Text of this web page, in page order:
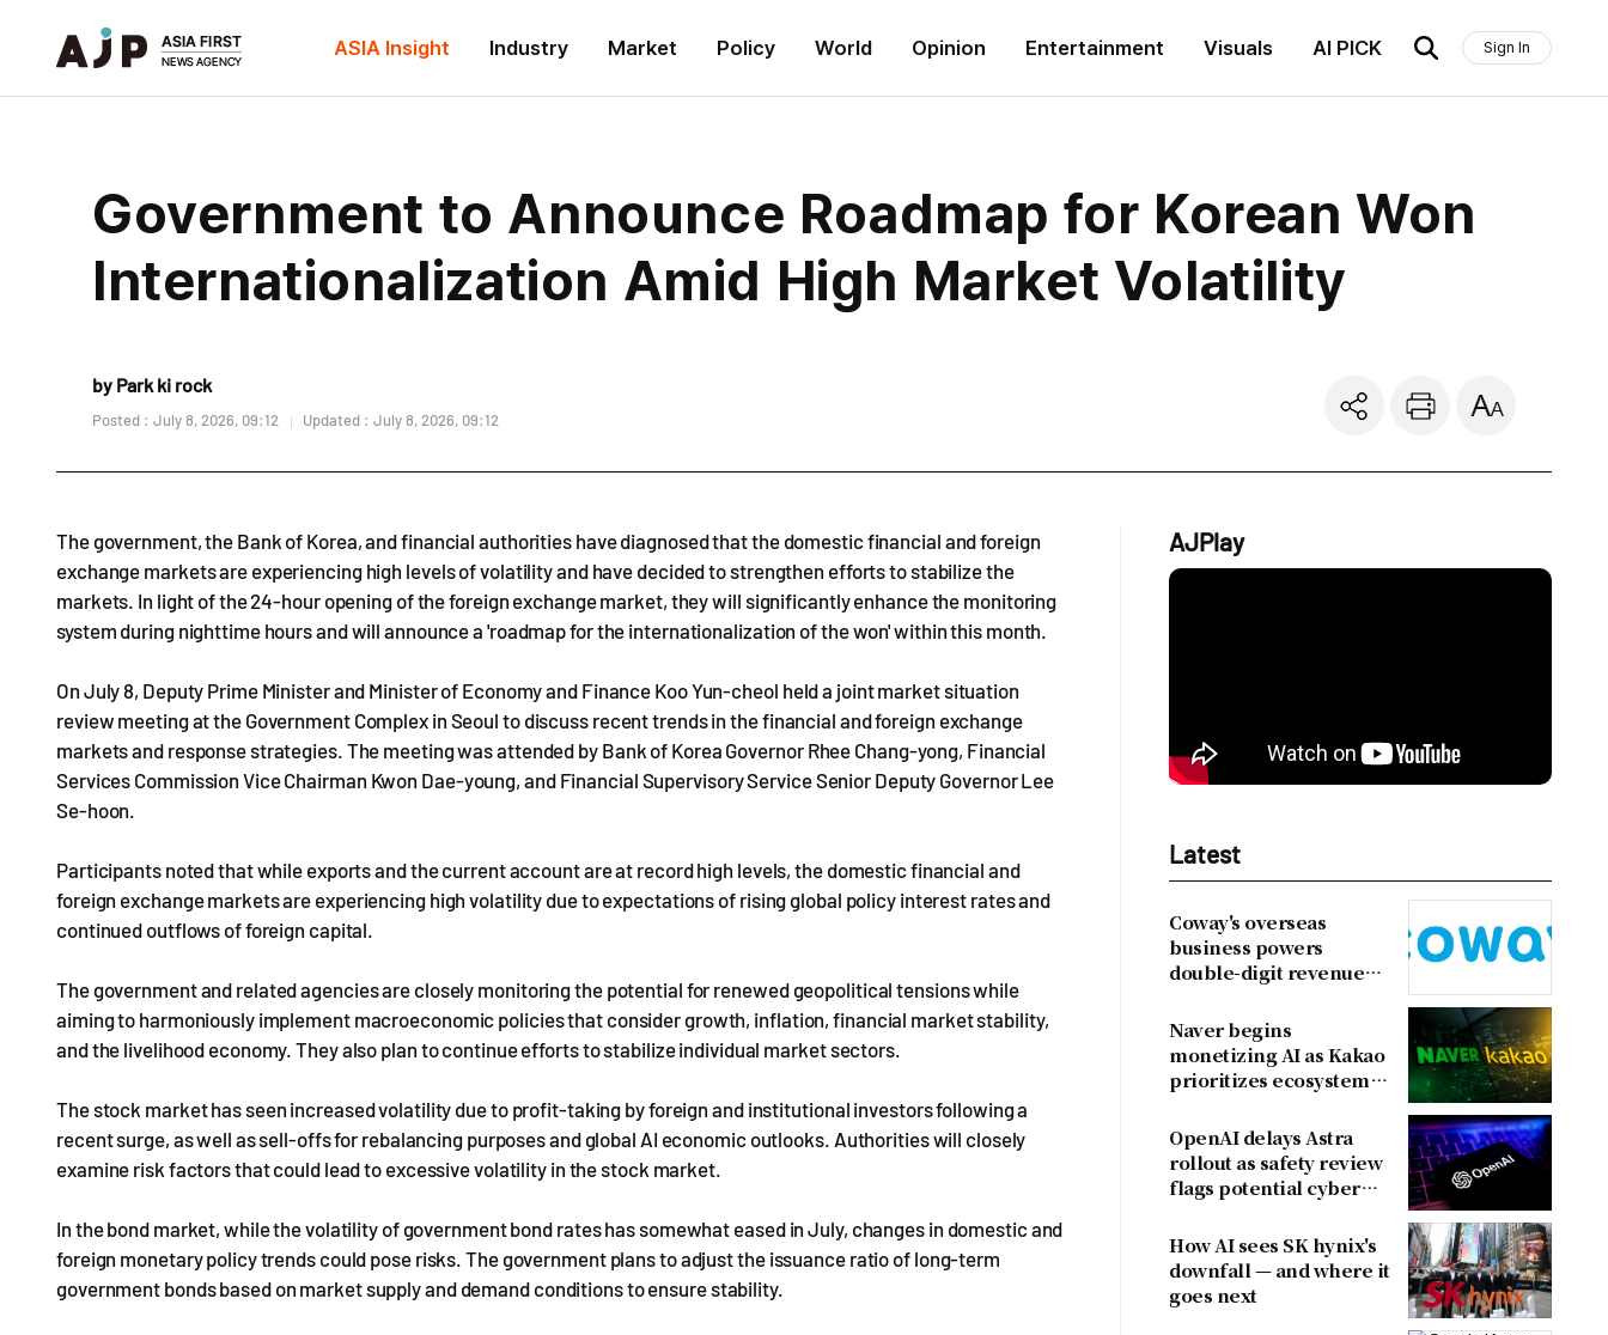
ASIA Insight Industry Market Policy World Opinion Entertainment Visuals AI PICK Sign In
Government to Announce Roadmap for Korean Won
Internationalization Amid High Market Volatility
by Park ki rock
Posted : July 8, 2026, 09:12 Updated : July 8, 2026, 09:12
The government, the Bank of Korea, and financial authorities have diagnosed that the domestic financial and foreign
exchange markets are experiencing high levels of volatility and have decided to strengthen efforts to stabilize the
markets. In light of the 24-hour opening of the foreign exchange market, they will significantly enhance the monitoring
system during nighttime hours and will announce a 'roadmap for the internationalization of the won' within this month.
On July 8, Deputy Prime Minister and Minister of Economy and Finance Koo Yun-cheol held a joint market situation
review meeting at the Government Complex in Seoul to discuss recent trends in the financial and foreign exchange
markets and response strategies. The meeting was attended by Bank of Korea Governor Rhee Chang-yong, Financial
Services Commission Vice Chairman Kwon Dae-young, and Financial Supervisory Service Senior Deputy Governor Lee
Se-hoon.
Participants noted that while exports and the current account are at record high levels, the domestic financial and
foreign exchange markets are experiencing high volatility due to expectations of rising global policy interest rates and
continued outflows of foreign capital.
The government and related agencies are closely monitoring the potential for renewed geopolitical tensions while
aiming to harmoniously implement macroeconomic policies that consider growth, inflation, financial market stability,
and the livelihood economy. They also plan to continue efforts to stabilize individual market sectors.
The stock market has seen increased volatility due to profit-taking by foreign and institutional investors following a
recent surge, as well as sell-offs for rebalancing purposes and global AI economic outlooks. Authorities will closely
examine risk factors that could lead to excessive volatility in the stock market.
In the bond market, while the volatility of government bond rates has somewhat eased in July, changes in domestic and
foreign monetary policy trends could pose risks. The government plans to adjust the issuance ratio of long-term
government bonds based on market supply and demand conditions to ensure stability.
AJPlay
Latest
Coway's overseas
business powers
double-digit revenue
Naver begins
monetizing AI as Kakao
prioritizes ecosystem
revenue
OpenAI delays Astra
rollout as safety review
flags potential cyber
How AI sees SK hynix's
downfall — and where it
goes next